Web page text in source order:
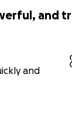
and
and